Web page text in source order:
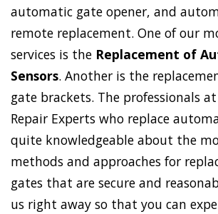
automatic gate opener, and
remote replacement. One of our
services is the Replacement of
Sensors. Another is the
gate brackets. The professionals
Repair Experts who replace
quite knowledgeable about the
methods and approaches for
gates that are secure and
us right away so that you can